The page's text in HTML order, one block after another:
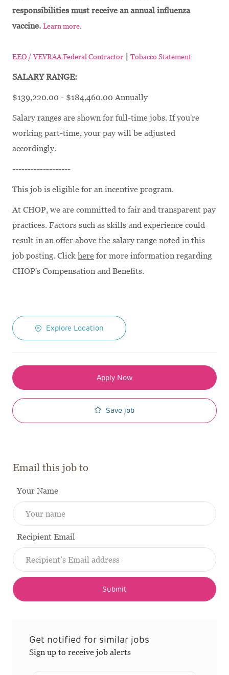
responsibilities must receive an annual influenza
vaccine. Learn more.
EEO / VEVRAA Federal Contractor | Tobacco Statement
SALARY RANGE:
$139,220.00 - $184,460.00 Annually
Salary ranges are shown for full-time jobs. If you're
working part-time, your pay will be adjusted
accordingly.
-------------------
This job is eligible for an incentive program.
At CHOP, we are committed to fair and transparent pay
practices. Factors such as skills and experience could
result in an offer above the salary range noted in this
job posting. Click here for more information regarding
CHOP's Compensation and Benefits.
Explore Location
Apply Now
Save job
Email this job to
Your Name
Recipient Email
Submit
Get notified for similar jobs
Sign up to receive job alerts